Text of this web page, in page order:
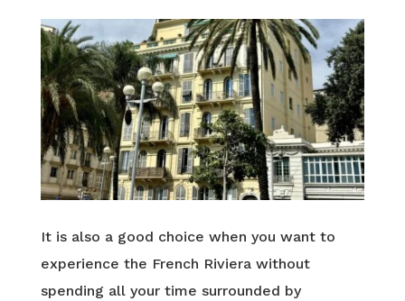
It is also a good choice when you want to
experience the French Riviera without
spending all your time surrounded by